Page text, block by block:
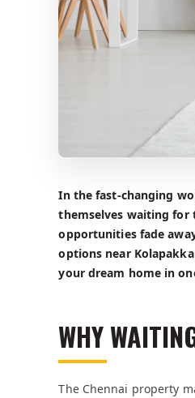
In the fast-changing
themselves waiting for
opportunities fade
options near
your dream home in
WHY
The Chennai property